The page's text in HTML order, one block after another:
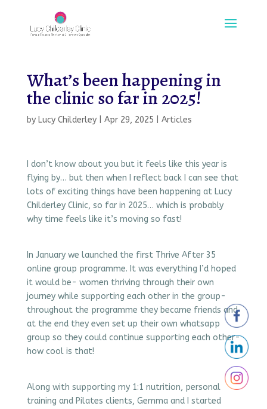
What’s been happening in
the clinic so far in 2025!
by Lucy Childerley| Apr 29, 2025 Articles
I don’t know about you but it feels like this year is
flying by… but then when I reflect back I can see that
lots of exciting things have been happening at Lucy
Childerley Clinic, so far in 2025… which is probably
why time feels like it’s moving so fast!
In January we launched the first Thrive After 35
online group programme. It was everything I’d hoped
it would be- women thriving through their own
journey while supporting each other in the group-
throughout the programme they became friends and
at the end they even set up their own whatsapp
group so they could continue supporting each other-
how cool is that!
Along with supporting my 1:1 nutrition, personal
training and Pilates clients, Gemma and I started